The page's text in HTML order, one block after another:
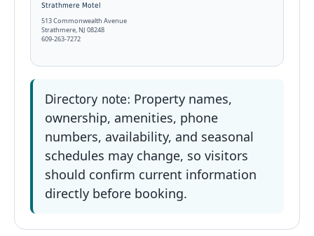
Strathmere Motel
513 Commonwealth Avenue
Strathmere, NJ 08248
609-263-7272
Directory note: Property names,
ownership, amenities, phone
numbers, availability, and seasonal
schedules may change, so visitors
should confirm current information
directly before booking.